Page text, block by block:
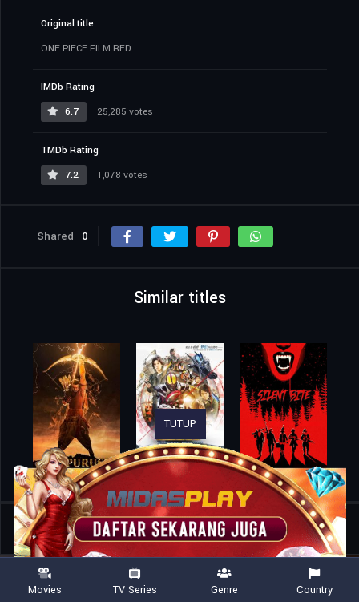
Original title
ONE PIECE FILM RED
IMDb Rating
6.7
25,285 votes
TMDb Rating
7.2
1,078 votes
Shared 0
Similar titles
Home Movies One Piece Film Red
TUTUP
Movies TV Series Genre Country